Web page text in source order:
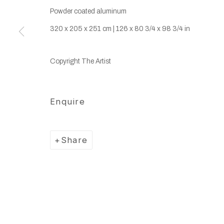
Powder coated aluminum
320 x 205 x 251 cm | 126 x 80 3/4 x 98 3/4 in
Copyright The Artist
Enquire
Share